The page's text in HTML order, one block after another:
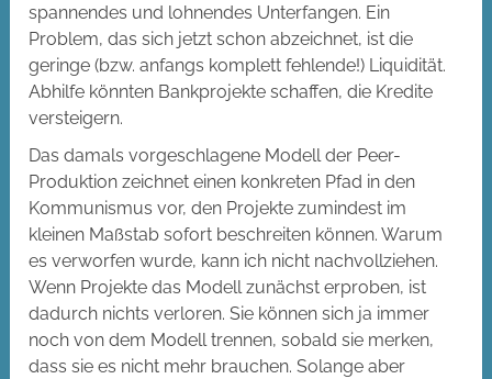
spannendes und lohnendes Unterfangen. Ein
Problem, das sich jetzt schon abzeichnet, ist die
geringe (bzw. anfangs komplett fehlende!) Liquidität.
Abhilfe könnten Bankprojekte schaffen, die Kredite
versteigern.
Das damals vorgeschlagene Modell der Peer-
Produktion zeichnet einen konkreten Pfad in den
Kommunismus vor, den Projekte zumindest im
kleinen Maßstab sofort beschreiten können. Warum
es verworfen wurde, kann ich nicht nachvollziehen.
Wenn Projekte das Modell zunächst erproben, ist
dadurch nichts verloren. Sie können sich ja immer
noch von dem Modell trennen, sobald sie merken,
dass sie es nicht mehr brauchen. Solange aber